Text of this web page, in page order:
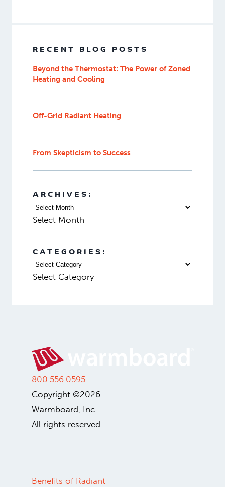
RECENT BLOG POSTS
Beyond the Thermostat: The Power of Zoned
Heating and Cooling
Off-Grid Radiant Heating
From Skepticism to Success
ARCHIVES:
Select Month
CATEGORIES:
Select Category
800.556.0595
Copyright ©2026.
Warmboard, Inc.
All rights reserved.
Benefits of Radiant